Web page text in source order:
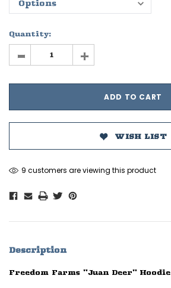
Quantity:
- +
WISH LIST
9 customers are viewing this product
Description
Freedom Farms "Juan Deer" Hoodie